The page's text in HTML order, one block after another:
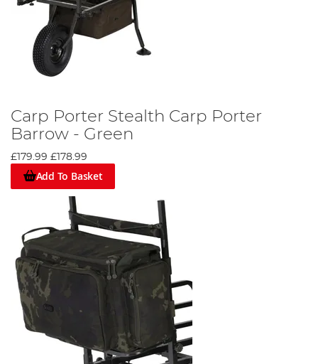
Carp Porter Stealth Carp Porter
Barrow - Green
£179.99 £178.99
Add To Basket